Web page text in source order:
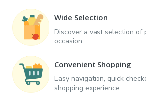
Wide Selection
Discover a vast selection of
occasion.
Convenient Shopping
Easy navigation, quick
shopping experience.